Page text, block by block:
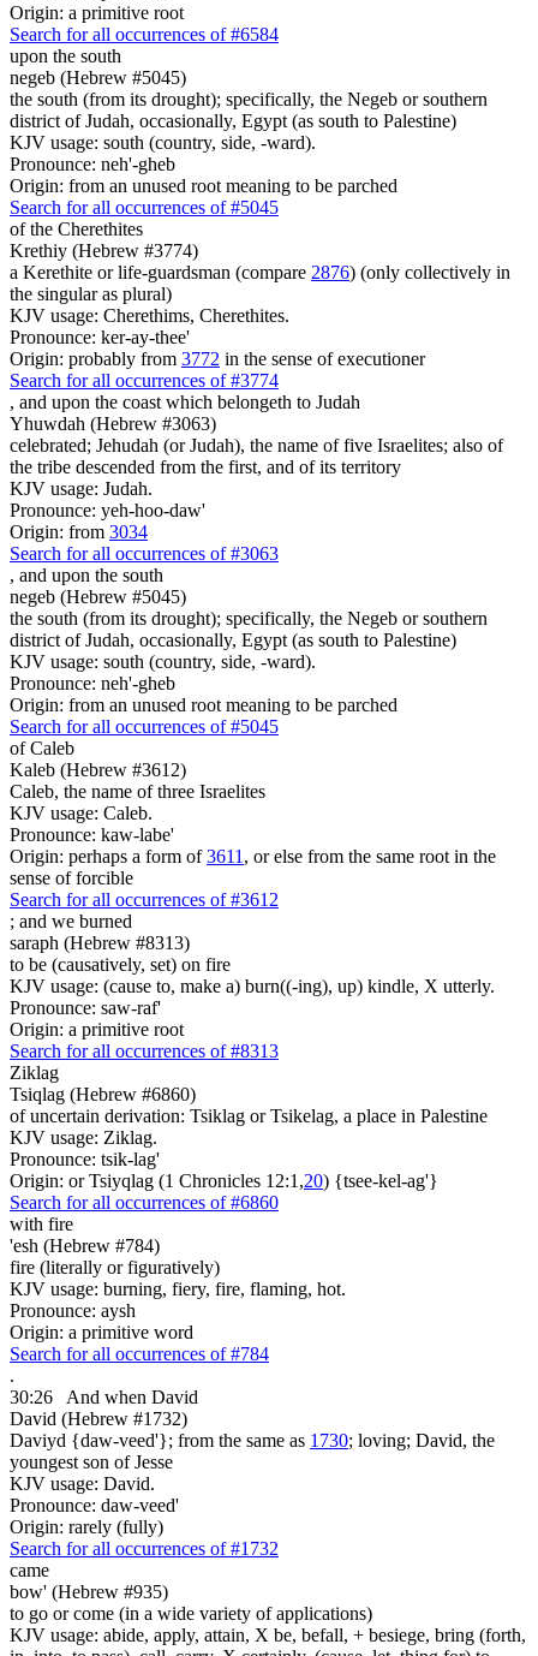
Origin: a primitive root
Search for all occurrences of #6584
upon the south
negeb (Hebrew #5045)
the south (from its drought); specifically, the Negeb or southern
district of Judah, occasionally, Egypt (as south to Palestine)
KJV usage: south (country, side, -ward).
Pronounce: neh'-gheb
Origin: from an unused root meaning to be parched
Search for all occurrences of #5045
of the Cherethites
Krethiy (Hebrew #3774)
a Kerethite or life-guardsman (compare 2876) (only collectively in
the singular as plural)
KJV usage: Cherethims, Cherethites.
Pronounce: ker-ay-thee'
Origin: probably from 3772 in the sense of executioner
Search for all occurrences of #3774
, and upon the coast which belongeth to Judah
Yhuwdah (Hebrew #3063)
celebrated; Jehudah (or Judah), the name of five Israelites; also of
the tribe descended from the first, and of its territory
KJV usage: Judah.
Pronounce: yeh-hoo-daw'
Origin: from 3034
Search for all occurrences of #3063
, and upon the south
negeb (Hebrew #5045)
the south (from its drought); specifically, the Negeb or southern
district of Judah, occasionally, Egypt (as south to Palestine)
KJV usage: south (country, side, -ward).
Pronounce: neh'-gheb
Origin: from an unused root meaning to be parched
Search for all occurrences of #5045
of Caleb
Kaleb (Hebrew #3612)
Caleb, the name of three Israelites
KJV usage: Caleb.
Pronounce: kaw-labe'
Origin: perhaps a form of3611 , or else from the same root in the
sense of forcible
Search for all occurrences of #3612
; and we burned
saraph (Hebrew #8313)
to be (causatively, set) on fire
KJV usage: (cause to, make a) burn((-ing), up) kindle, X utterly.
Pronounce: saw-raf'
Origin: a primitive root
Search for all occurrences of #8313
Ziklag
Tsiqlag (Hebrew #6860)
of uncertain derivation: Tsiklag or Tsikelag, a place in Palestine
KJV usage: Ziklag.
Pronounce: tsik-lag'
Origin: or Tsiyqlag (1 Chronicles 12:1,20) {tsee-kel-ag'}
Search for all occurrences of #6860
with fire
'esh (Hebrew #784)
fire (literally or figuratively)
KJV usage: burning, fiery, fire, flaming, hot.
Pronounce: aysh
Origin: a primitive word
Search for all occurrences of #784
.
30:26
And when David
David (Hebrew #1732)
Daviyd {daw-veed'}; from the same as 1730; loving; David, the
youngest son of Jesse
KJV usage: David.
Pronounce: daw-veed'
Origin: rarely (fully)
Search for all occurrences of #1732
came
bow' (Hebrew #935)
to go or come (in a wide variety of applications)
KJV usage: abide, apply, attain, X be, befall, + besiege, bring (forth,